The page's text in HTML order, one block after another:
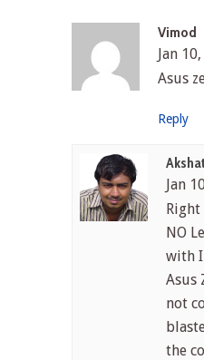
Vimod
Jan
Asus
Reply
Jan
NO
with
Asus
not
the